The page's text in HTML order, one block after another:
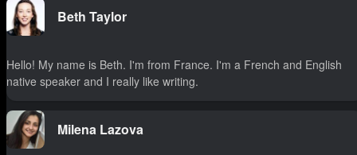
Beth Taylor
Hello! My name is Beth. I'm from France. I'm a French and English
native speaker and I really like writing.
Milena Lazova